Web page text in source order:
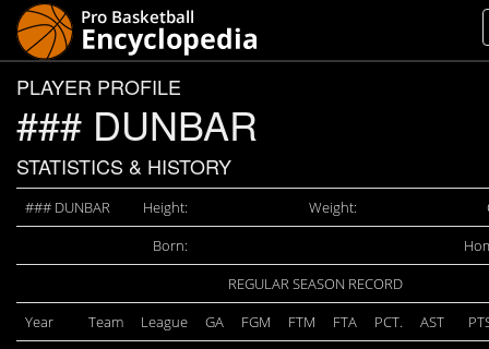
PLAYER PROFILE
### DUNBAR
STATISTICS & HISTORY
### DUNBAR Height: Weight:
Born:
REGULAR SEASON RECORD
Year
Team League GA FGM FTM FTA PCT. AST